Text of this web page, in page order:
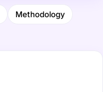
Methodology